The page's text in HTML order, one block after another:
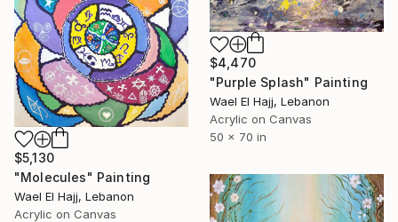
$4,470
"Purple Splash" Painting
Wael El Hajj, Lebanon
Acrylic on Canvas
50 x 70 in
$5,130
"Molecules" Painting
Wael El Hajj, Lebanon
Acrylic on Canvas